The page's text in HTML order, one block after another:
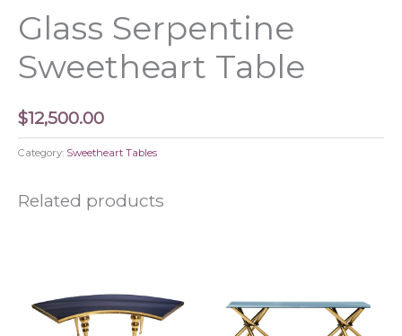
Glass Serpentine
Sweetheart Table
$12,500.00
Category: Sweetheart Tables
Related products